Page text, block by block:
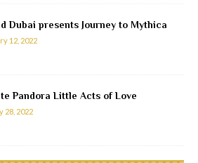
Dubai presents Journey to Mythica
12, 2022
Pandora Little Acts of Love
28, 2022